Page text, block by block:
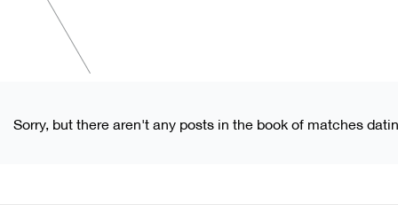
Sorry, but there aren't any posts in the book of matches